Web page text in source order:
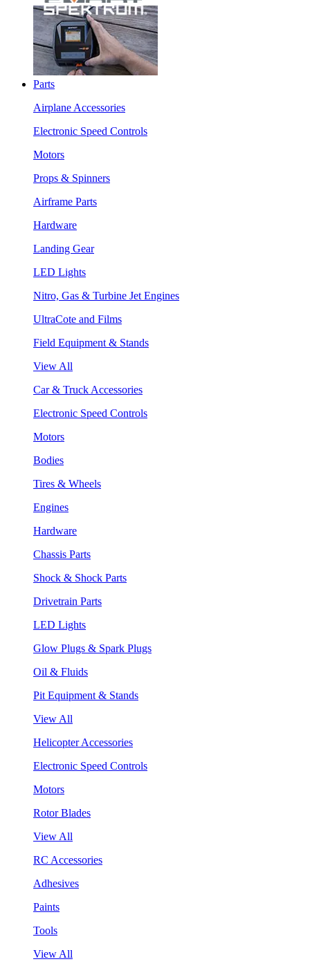
Parts
Airplane Accessories
Electronic Speed Controls
Motors
Props & Spinners
Airframe Parts
Hardware
Landing Gear
LED Lights
Nitro, Gas & Turbine Jet Engines
UltraCote and Films
Field Equipment & Stands
View All
Car & Truck Accessories
Electronic Speed Controls
Motors
Bodies
Tires & Wheels
Engines
Hardware
Chassis Parts
Shock & Shock Parts
Drivetrain Parts
LED Lights
Glow Plugs & Spark Plugs
Oil & Fluids
Pit Equipment & Stands
View All
Helicopter Accessories
Electronic Speed Controls
Motors
Rotor Blades
View All
RC Accessories
Adhesives
Paints
Tools
View All